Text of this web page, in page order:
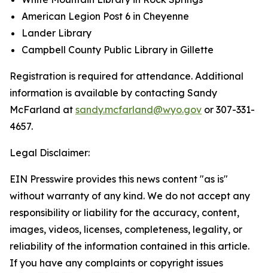
American Legion Post 6 in Cheyenne
Lander Library
Campbell County Public Library in Gillette
Registration is required for attendance. Additional
information is available by contacting Sandy
McFarland at sandy.mcfarland@wyo.gov or 307-331-
4657.
Legal Disclaimer:
EIN Presswire provides this news content "as is"
without warranty of any kind. We do not accept any
responsibility or liability for the accuracy, content,
images, videos, licenses, completeness, legality, or
reliability of the information contained in this article.
If you have any complaints or copyright issues